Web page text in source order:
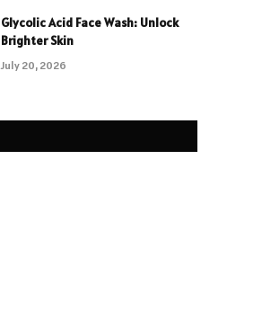
Glycolic Acid Face Wash: Unlock
Brighter Skin
July 20, 2026